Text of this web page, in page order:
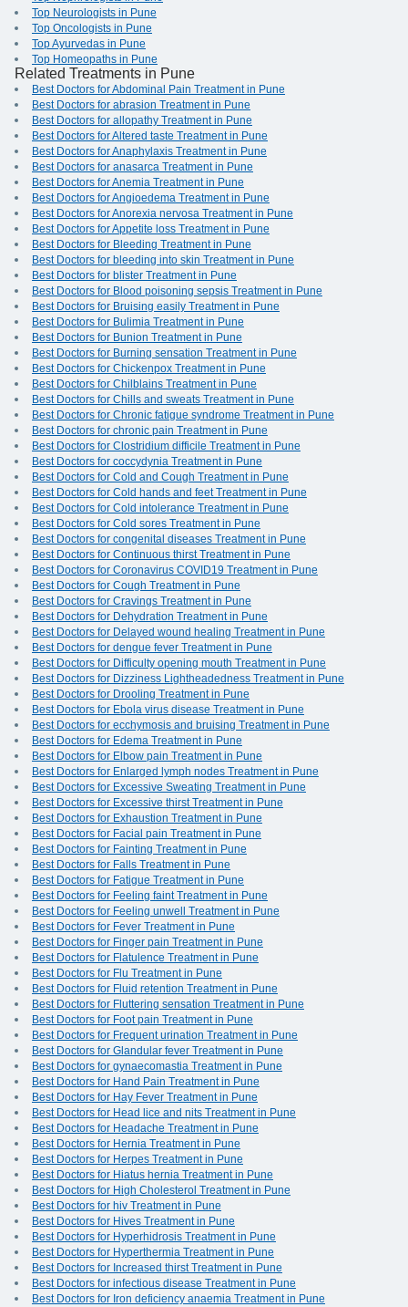
Top Neurologists in Pune
Top Oncologists in Pune
Top Ayurvedas in Pune
Top Homeopaths in Pune
Related Treatments in Pune
Best Doctors for Abdominal Pain Treatment in Pune
Best Doctors for abrasion Treatment in Pune
Best Doctors for allopathy Treatment in Pune
Best Doctors for Altered taste Treatment in Pune
Best Doctors for Anaphylaxis Treatment in Pune
Best Doctors for anasarca Treatment in Pune
Best Doctors for Anemia Treatment in Pune
Best Doctors for Angioedema Treatment in Pune
Best Doctors for Anorexia nervosa Treatment in Pune
Best Doctors for Appetite loss Treatment in Pune
Best Doctors for Bleeding Treatment in Pune
Best Doctors for bleeding into skin Treatment in Pune
Best Doctors for blister Treatment in Pune
Best Doctors for Blood poisoning sepsis Treatment in Pune
Best Doctors for Bruising easily Treatment in Pune
Best Doctors for Bulimia Treatment in Pune
Best Doctors for Bunion Treatment in Pune
Best Doctors for Burning sensation Treatment in Pune
Best Doctors for Chickenpox Treatment in Pune
Best Doctors for Chilblains Treatment in Pune
Best Doctors for Chills and sweats Treatment in Pune
Best Doctors for Chronic fatigue syndrome Treatment in Pune
Best Doctors for chronic pain Treatment in Pune
Best Doctors for Clostridium difficile Treatment in Pune
Best Doctors for coccydynia Treatment in Pune
Best Doctors for Cold and Cough Treatment in Pune
Best Doctors for Cold hands and feet Treatment in Pune
Best Doctors for Cold intolerance Treatment in Pune
Best Doctors for Cold sores Treatment in Pune
Best Doctors for congenital diseases Treatment in Pune
Best Doctors for Continuous thirst Treatment in Pune
Best Doctors for Coronavirus COVID19 Treatment in Pune
Best Doctors for Cough Treatment in Pune
Best Doctors for Cravings Treatment in Pune
Best Doctors for Dehydration Treatment in Pune
Best Doctors for Delayed wound healing Treatment in Pune
Best Doctors for dengue fever Treatment in Pune
Best Doctors for Difficulty opening mouth Treatment in Pune
Best Doctors for Dizziness Lightheadedness Treatment in Pune
Best Doctors for Drooling Treatment in Pune
Best Doctors for Ebola virus disease Treatment in Pune
Best Doctors for ecchymosis and bruising Treatment in Pune
Best Doctors for Edema Treatment in Pune
Best Doctors for Elbow pain Treatment in Pune
Best Doctors for Enlarged lymph nodes Treatment in Pune
Best Doctors for Excessive Sweating Treatment in Pune
Best Doctors for Excessive thirst Treatment in Pune
Best Doctors for Exhaustion Treatment in Pune
Best Doctors for Facial pain Treatment in Pune
Best Doctors for Fainting Treatment in Pune
Best Doctors for Falls Treatment in Pune
Best Doctors for Fatigue Treatment in Pune
Best Doctors for Feeling faint Treatment in Pune
Best Doctors for Feeling unwell Treatment in Pune
Best Doctors for Fever Treatment in Pune
Best Doctors for Finger pain Treatment in Pune
Best Doctors for Flatulence Treatment in Pune
Best Doctors for Flu Treatment in Pune
Best Doctors for Fluid retention Treatment in Pune
Best Doctors for Fluttering sensation Treatment in Pune
Best Doctors for Foot pain Treatment in Pune
Best Doctors for Frequent urination Treatment in Pune
Best Doctors for Glandular fever Treatment in Pune
Best Doctors for gynaecomastia Treatment in Pune
Best Doctors for Hand Pain Treatment in Pune
Best Doctors for Hay Fever Treatment in Pune
Best Doctors for Head lice and nits Treatment in Pune
Best Doctors for Headache Treatment in Pune
Best Doctors for Hernia Treatment in Pune
Best Doctors for Herpes Treatment in Pune
Best Doctors for Hiatus hernia Treatment in Pune
Best Doctors for High Cholesterol Treatment in Pune
Best Doctors for hiv Treatment in Pune
Best Doctors for Hives Treatment in Pune
Best Doctors for Hyperhidrosis Treatment in Pune
Best Doctors for Hyperthermia Treatment in Pune
Best Doctors for Increased thirst Treatment in Pune
Best Doctors for infectious disease Treatment in Pune
Best Doctors for Iron deficiency anaemia Treatment in Pune